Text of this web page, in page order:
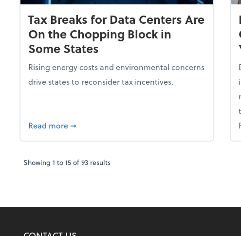
Tax Breaks for Data Centers Are
On the Chopping Block in
Some States
Rising energy costs and environmental concerns
drive states to reconsider tax incentives.
Read more about Tax Breaks for Data Centers Are On the
➞
Showing 1 to15of93 results